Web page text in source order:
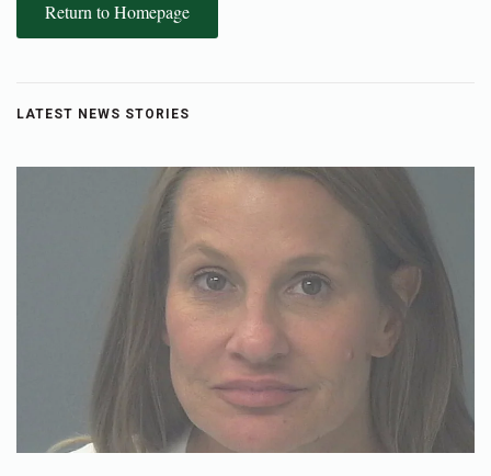
Return to Homepage
LATEST NEWS STORIES